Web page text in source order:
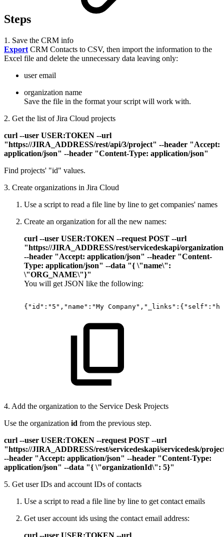
Steps
1. Save the CRM info
Export CRM Contacts to CSV, then import the information to the
Excel file and delete the unnecessary data leaving only:
user email
organization name
Save the file in the format your script will work with.
2. Get the list of Jira Cloud projects
curl --user USER:TOKEN --url
"https://JIRA_ADDRESS/rest/api/3/project" --header "Accept:
application/json" --header "Content-Type: application/json"
Find projects' "id" values.
3. Create organizations in Jira Cloud
Use a script to read a file line by line to get companies' names
Create an organization for all the new names:
curl --user USER:TOKEN --request POST --url
"https://JIRA_ADDRESS/rest/servicedeskapi/
--header "Accept: application/json" --header "Content-
Type: application/json" --data "{ \"name\":
\"ORG_NAME\"}"
You will get JSON like the following:
{"id":"5","name":"My
4. Add the organization to the Service Desk Projects
Use the organization id from the previous step.
curl --user USER:TOKEN --request POST --url
"https://JIRA_ADDRESS/rest/servicedeskapi/servicedesk/
--header "Accept: application/json" --header "Content-Type:
application/json" --data "{ \"organizationId\": 5}"
5. Get user IDs and account IDs of contacts
Use a script to read a file line by line to get contact emails
Get user account ids using the contact email address: